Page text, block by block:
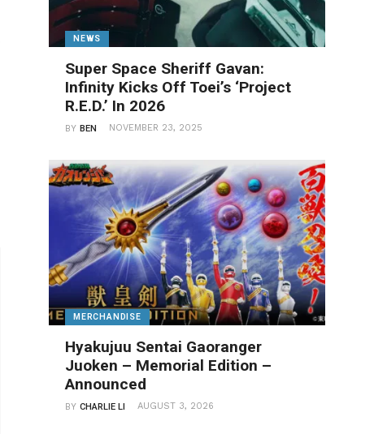
NEWS
Super Space Sheriff Gavan:
Infinity Kicks Off Toei’s ‘Project
R.E.D.’ In 2026
BYBEN NOVEMBER 23, 2025
MERCHANDISE
Hyakujuu Sentai Gaoranger
Juoken – Memorial Edition –
Announced
BYCHARLIE LI AUGUST 3, 2026